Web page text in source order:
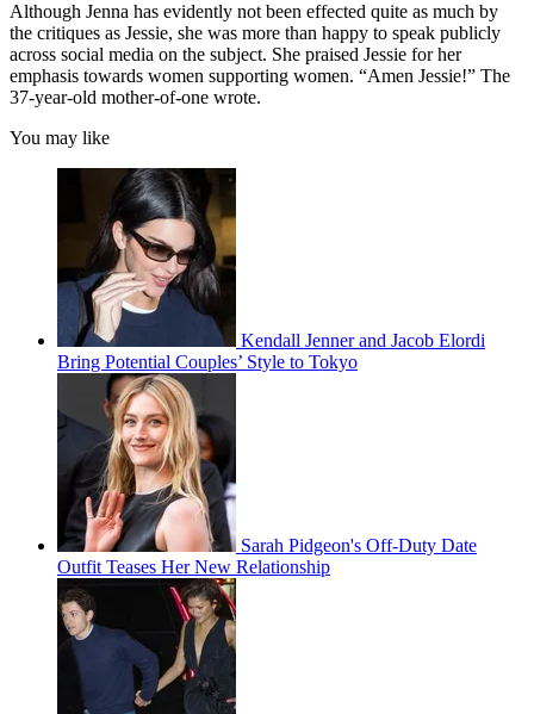
Although Jenna has evidently not been effected quite as much by
the critiques as Jessie, she was more than happy to speak publicly
across social media on the subject. She praised Jessie for her
emphasis towards women supporting women. “Amen Jessie!” The
37-year-old mother-of-one wrote.
You may like
Kendall Jenner and Jacob Elordi
Bring Potential Couples’ Style to Tokyo
Sarah Pidgeon's Off-Duty Date
Outfit Teases Her New Relationship